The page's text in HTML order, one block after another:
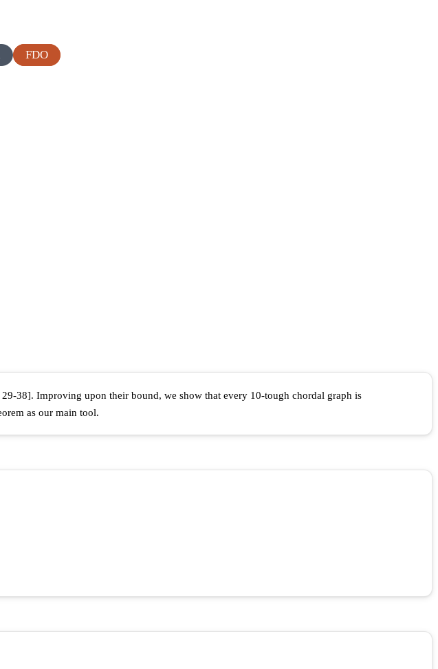
FDO
38]. Improving upon their bound, we show that every 10-tough chordal graph is
as our main tool.